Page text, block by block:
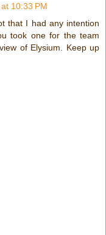
10:33 PM
that I had any intention
took one for the team
of Elysium. Keep up